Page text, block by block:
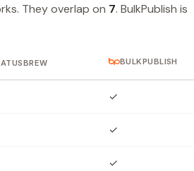
They overlap on 7. BulkPublish is
BULKPUBLISH
✓
✓
✓